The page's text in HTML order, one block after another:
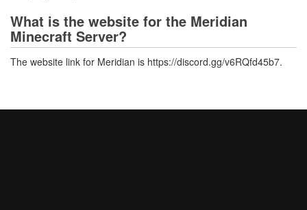
What is the website for the Meridian
Minecraft Server?
The website link for Meridian is https://discord.gg/v6RQfd45b7.